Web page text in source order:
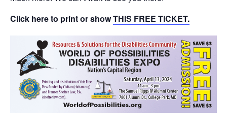
Click here to print or showTHIS FREE TICKET.